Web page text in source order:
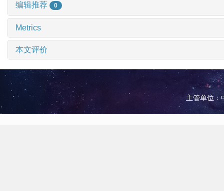
编辑推荐 0
Metrics
本文评价
主管单位：